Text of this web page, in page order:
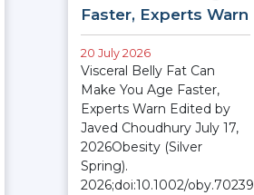
Faster, Experts Warn
20 July 2026
Visceral Belly Fat Can
Make You Age Faster,
Experts Warn Edited by
Javed Choudhury July 17,
2026Obesity (Silver
Spring).
2026;doi:10.1002/oby.70239